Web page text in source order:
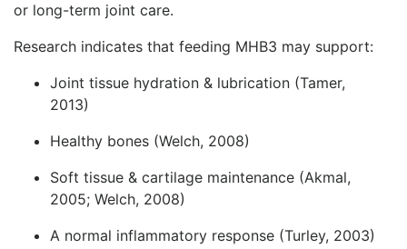
or long-term joint care.
Research indicates that feeding MHB3 may support:
Joint tissue hydration & lubrication (Tamer,
2013)
Healthy bones (Welch, 2008)
Soft tissue & cartilage maintenance (Akmal,
2005; Welch, 2008)
A normal inflammatory response (Turley, 2003)